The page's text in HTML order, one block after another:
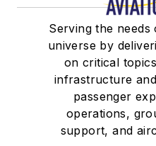
Serving the
universe by
on critical
infrastructure
passenger
operations,
support, and